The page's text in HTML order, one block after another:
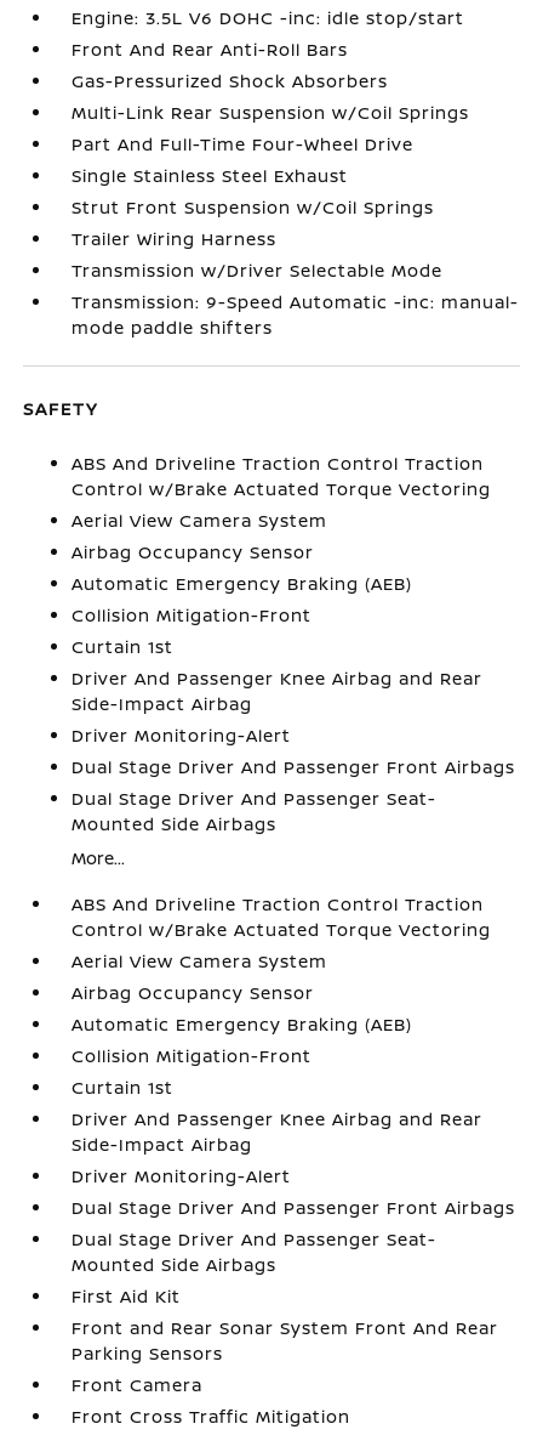
Engine: 3.5L V6 DOHC -inc: idle stop/start
Front And Rear Anti-Roll Bars
Gas-Pressurized Shock Absorbers
Multi-Link Rear Suspension w/Coil Springs
Part And Full-Time Four-Wheel Drive
Single Stainless Steel Exhaust
Strut Front Suspension w/Coil Springs
Trailer Wiring Harness
Transmission w/Driver Selectable Mode
Transmission: 9-Speed Automatic -inc: manual-
mode paddle shifters
SAFETY
ABS And Driveline Traction Control Traction
Control w/Brake Actuated Torque Vectoring
Aerial View Camera System
Airbag Occupancy Sensor
Automatic Emergency Braking (AEB)
Collision Mitigation-Front
Curtain 1st
Driver And Passenger Knee Airbag and Rear
Side-Impact Airbag
Driver Monitoring-Alert
Dual Stage Driver And Passenger Front Airbags
Dual Stage Driver And Passenger Seat-
Mounted Side Airbags
More...
ABS And Driveline Traction Control Traction
Control w/Brake Actuated Torque Vectoring
Aerial View Camera System
Airbag Occupancy Sensor
Automatic Emergency Braking (AEB)
Collision Mitigation-Front
Curtain 1st
Driver And Passenger Knee Airbag and Rear
Side-Impact Airbag
Driver Monitoring-Alert
Dual Stage Driver And Passenger Front Airbags
Dual Stage Driver And Passenger Seat-
Mounted Side Airbags
First Aid Kit
Front and Rear Sonar System Front And Rear
Parking Sensors
Front Camera
Front Cross Traffic Mitigation